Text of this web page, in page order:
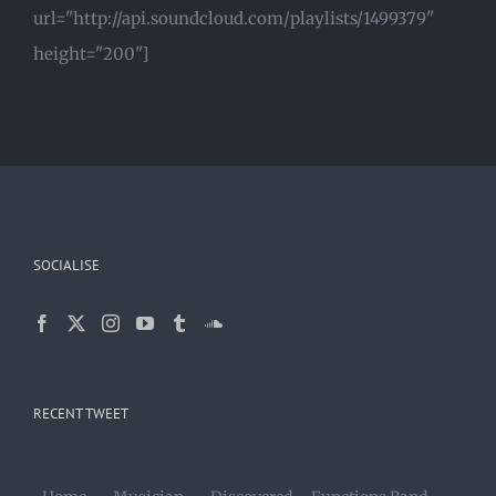
url="http://api.soundcloud.com/playlists/1499379"
height="200"]
SOCIALISE
RECENT TWEET